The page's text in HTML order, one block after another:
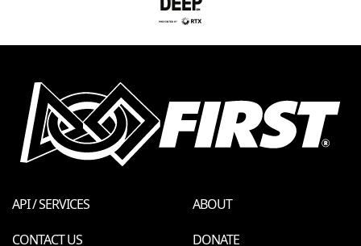
API / SERVICES
ABOUT
CONTACT US
DONATE